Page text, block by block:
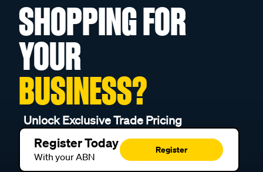
SHOPPING FOR
YOUR
BUSINESS?
Unlock Exclusive Trade Pricing
Register Today
With your ABN
Register